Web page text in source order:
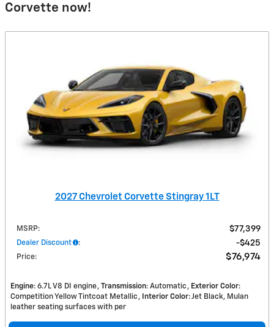
Corvette now!
2027 Chevrolet Corvette Stingray 1LT
MSRP: $77,399
Dealer Discount : $425
Price: $76,974
Engine: 6.7L V8 DI engine Transmission: Automatic Exterior Color:
Competition Yellow Tintcoat Metallic
Interior Color: Jet Black, Mulan
leather seating surfaces with per